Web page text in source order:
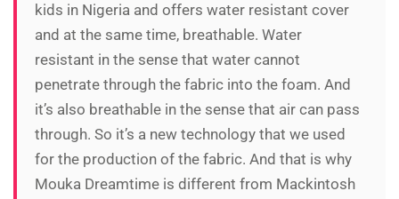
kids in Nigeria and offers water resistant cover
and at the same time, breathable. Water
resistant in the sense that water cannot
penetrate through the fabric into the foam. And
it’s also breathable in the sense that air can pass
through. So it’s a new technology that we used
for the production of the fabric. And that is why
Mouka Dreamtime is different from Mackintosh